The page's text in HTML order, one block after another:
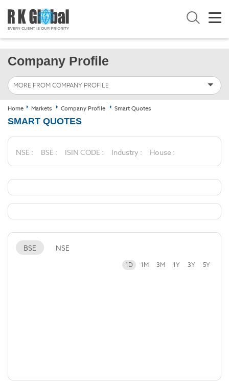
Company Profile
MORE FROM COMPANY PROFILE
Home Markets Company Profile Smart Quotes
SMART QUOTES
NSE : BSE : ISIN CODE : Industry : House :
BSE NSE
1D 1M 3M 1Y 3Y 5Y